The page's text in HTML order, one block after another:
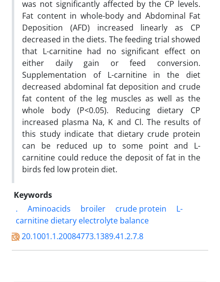
was not significantly affected by the CP levels.
Fat content in whole-body and Abdominal Fat
Deposition (AFD) increased linearly as CP
decreased in the diets. The feeding trial showed
that L-carnitine had no significant effect on
either daily gain or feed conversion.
Supplementation of L-carnitine in the diet
decreased abdominal fat deposition and crude
fat content of the leg muscles as well as the
whole body (P<0.05). Reducing dietary CP
increased plasma Na, K and Cl. The results of
this study indicate that dietary crude protein
can be reduced up to some point and L-
carnitine could reduce the deposit of fat in the
birds fed low protein diet.
Keywords
.
Aminoacids broiler crude protein
L-
carnitine dietary electrolyte balance
20.1001.1.20084773.1389.41.2.7.8